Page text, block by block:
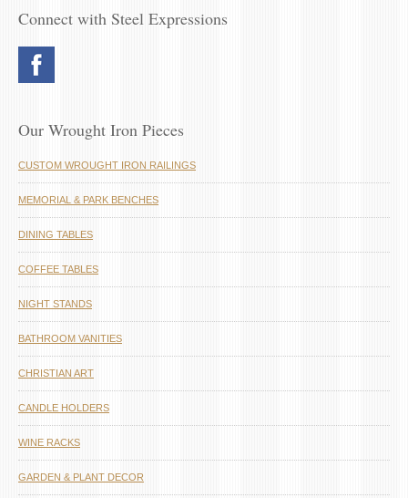
Connect with Steel Expressions
Our Wrought Iron Pieces
CUSTOM WROUGHT IRON RAILINGS
MEMORIAL & PARK BENCHES
DINING TABLES
COFFEE TABLES
NIGHT STANDS
BATHROOM VANITIES
CHRISTIAN ART
CANDLE HOLDERS
WINE RACKS
GARDEN & PLANT DECOR